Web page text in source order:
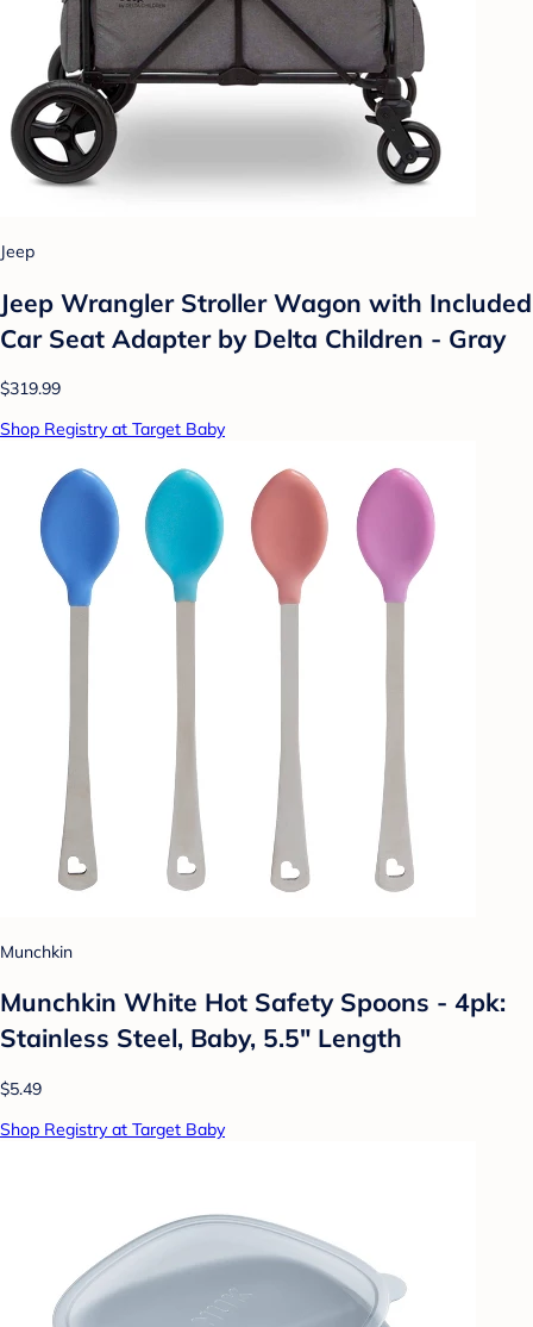
Jeep
Jeep Wrangler Stroller Wagon with Included
Car Seat Adapter by Delta Children - Gray
$319.99
Shop Registry at Target Baby
Munchkin
Munchkin White Hot Safety Spoons - 4pk:
Stainless Steel, Baby, 5.5" Length
$5.49
Shop Registry at Target Baby